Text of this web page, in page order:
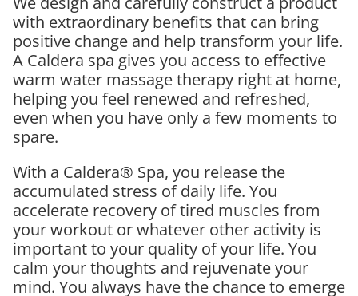
with extraordinary benefits that can bring
positive change and help transform your life.
A Caldera spa gives you access to effective
warm water massage therapy right at home,
helping you feel renewed and refreshed,
even when you have only a few moments to
spare.
With a Caldera® Spa, you release the
accumulated stress of daily life. You
accelerate recovery of tired muscles from
your workout or whatever other activity is
important to your quality of your life. You
calm your thoughts and rejuvenate your
mind. You always have the chance to emerge